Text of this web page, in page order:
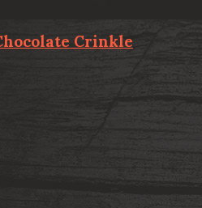
Crinkle